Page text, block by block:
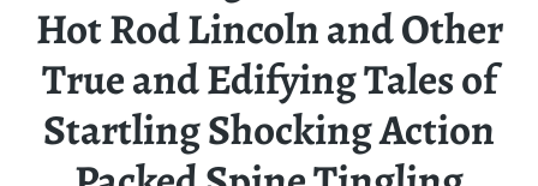
Hot Rod Lincoln and Other
True and Edifying Tales of
Startling Shocking Action